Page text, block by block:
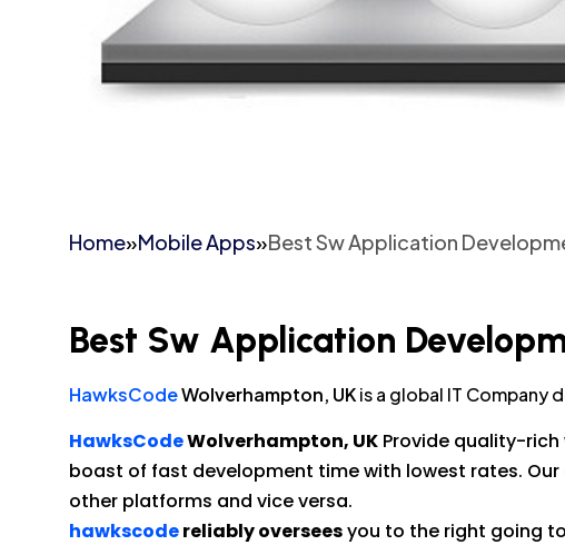
Home»Mobile Apps»Best Sw Application
Best Sw Application
HawksCodeWolverhampton, UKis a global IT
HawksCodeWolverhampton, UK Provide quality-
boast of fast development time with lowest rates.
other platforms and vice versa.
hawkscodereliably overseesyou to the right going